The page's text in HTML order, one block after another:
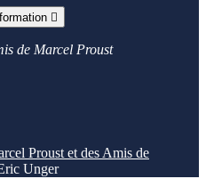

de Marcel Proust
Proust et des Amis de
Unger